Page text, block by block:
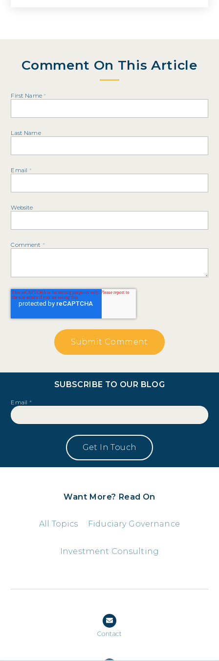
Comment On This Article
First Name *
Last Name
Email *
Website
Comment *
SUBSCRIBE TO OUR BLOG
Email *
Want More? Read On
All Topics Fiduciary Governance
Investment Consulting
Contact